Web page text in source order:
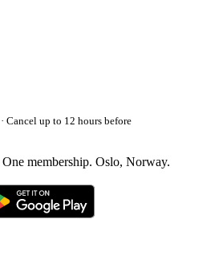
Cancel up to 12 hours before
membership. Oslo, Norway.